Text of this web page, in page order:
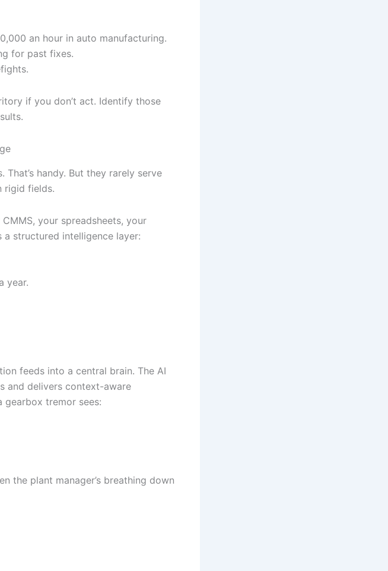
an hour in auto manufacturing.
for past fixes.
if you don’t act. Identify those
handy. But they rarely serve
rigid fields.
your spreadsheets, your
a structured intelligence layer:
year.
feeds into a central brain. The AI
and delivers context-aware
gearbox tremor sees:
the plant manager’s breathing down